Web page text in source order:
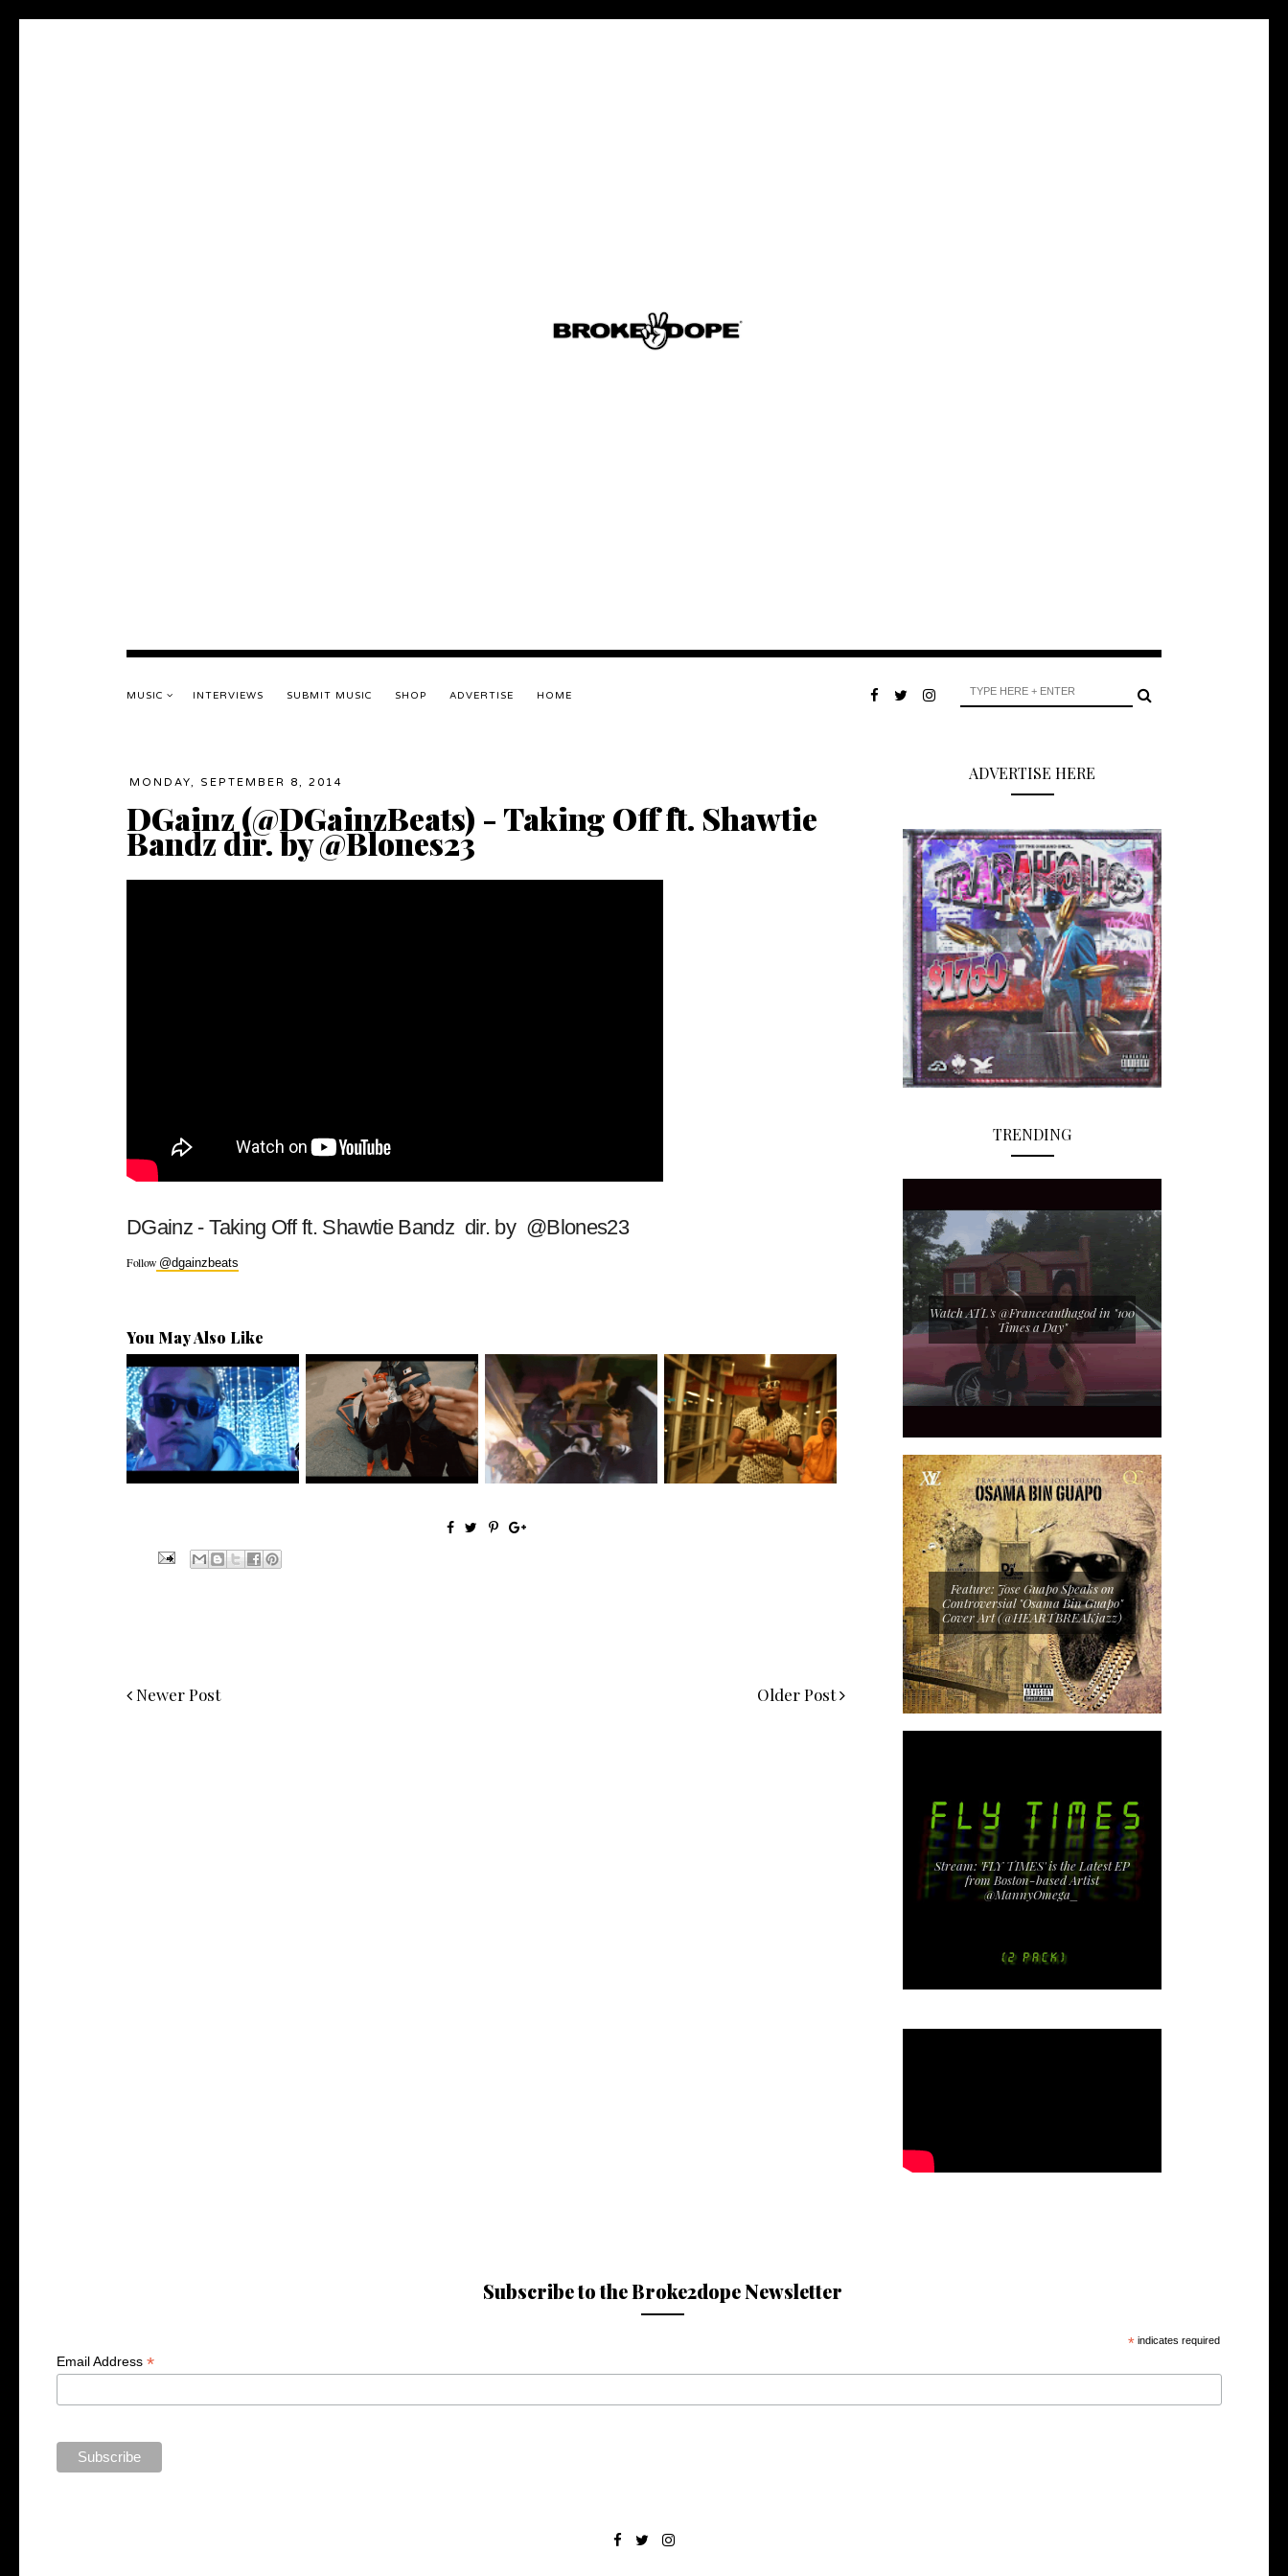
MUSIC INTERVIEWS SUBMIT MUSIC SHOP ADVERTISE HOME
MONDAY, SEPTEMBER 8, 2014
DGainz (@DGainzBeats) - Taking Off ft. Shawtie
Bandz dir. by @Blones23
DGainz - Taking Off ft. Shawtie Bandz dir. by @Blones23
Follow @dgainzbeats
You May Also Like
Watch: @ThisisAirmax Drops
New Vide...
New Jersey's Rising Star
@teewhygot...
LA Based Rapper
HoodTrophy Bino Rel...
Watch: @living_iam Releases
the Ne...
Newer Post Older Post
ADVERTISE HERE
TRENDING
Watch ATL's @Franceauthagod in "100
Times a Day"
Feature: Jose Guapo Speaks on
Controversial "Osama Bin Guapo"
Cover Art (@HEARTBREAKjazz)
Stream: 'FLY TIMES' is the Latest EP
from Boston-based Artist
@MannyOmega_
Subscribe to the Broke2dope Newsletter
* indicates required
Email Address*